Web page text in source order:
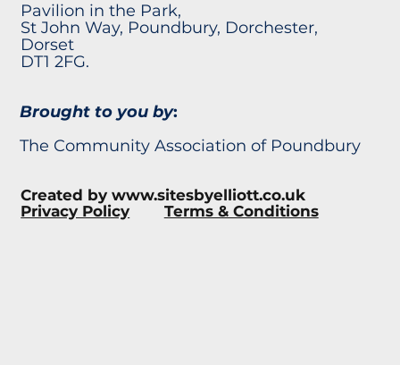
Created by www.sitesbyelliott.co.uk
Privacy Policy
Terms & Conditions
Brought to you by:
The Community Association of Poundbury
Pavilion in the Park,
St John Way, Poundbury, Dorchester,
Dorset
DT1 2FG.